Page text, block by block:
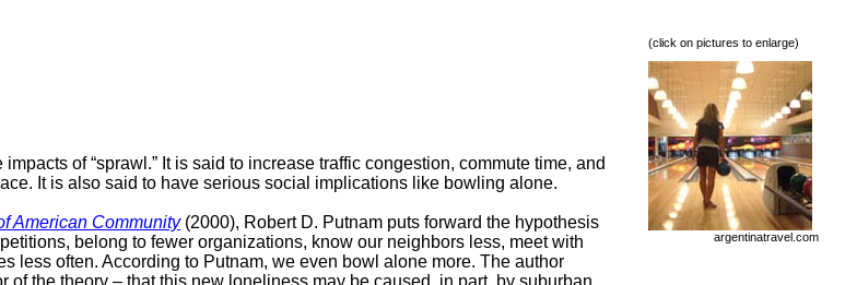
of “sprawl.” It is said to increase traffic congestion, commute time, and
It is also said to have serious social implications like bowling alone.
American Community (2000), Robert D. Putnam puts forward the hypothesis
belong to fewer organizations, know our neighbors less, meet with
less often. According to Putnam, we even bowl alone more. The author
(click on pictures to enlarge)
argentinatravel.com